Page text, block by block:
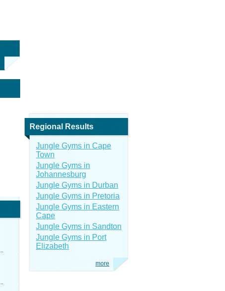
Regional Results
Jungle Gyms in Cape
Town
Jungle Gyms in
Johannesburg
Jungle Gyms in Durban
Jungle Gyms in Pretoria
Jungle Gyms in Eastern
Cape
Jungle Gyms in Sandton
Jungle Gyms in Port
Elizabeth
more